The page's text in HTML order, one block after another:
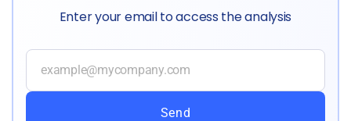
Enter your email to access the analysis
Send